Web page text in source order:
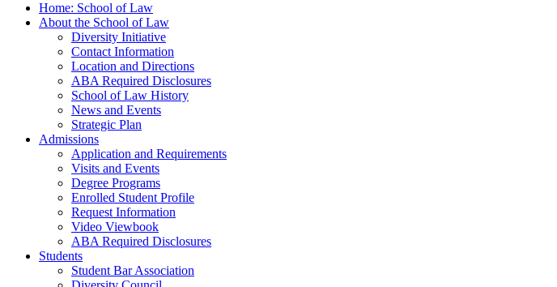
Home: School of Law
About the School of Law
Diversity Initiative
Contact Information
Location and Directions
ABA Required Disclosures
School of Law History
News and Events
Strategic Plan
Admissions
Application and Requirements
Visits and Events
Degree Programs
Enrolled Student Profile
Request Information
Video Viewbook
ABA Required Disclosures
Students
Student Bar Association